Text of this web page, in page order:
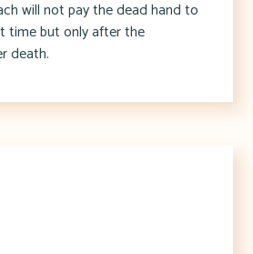
will not pay the dead hand to
time but only after the
death.